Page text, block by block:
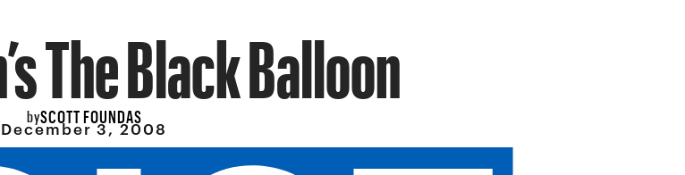
The Black Balloon
bySCOTT FOUNDAS
December 3, 2008